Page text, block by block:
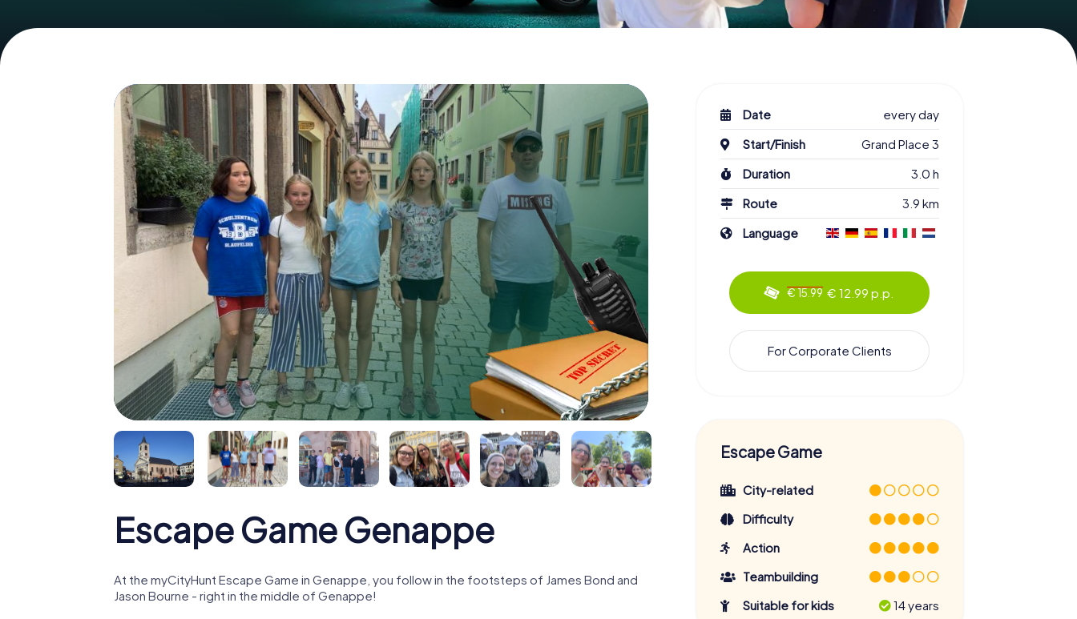
Escape Game Genappe
At the myCityHunt Escape Game in Genappe, you follow in the footsteps of James Bond and
Jason Bourne - right in the middle of Genappe!
Date
every day
Start/Finish
Grand Place 3
Duration
3.0 h
Route
3.9 km
Language
€ 15.99 € 12.99 p.p.
For Corporate Clients
Escape Game
City-related
Difficulty
Action
Teambuilding
Suitable for kids
14 years